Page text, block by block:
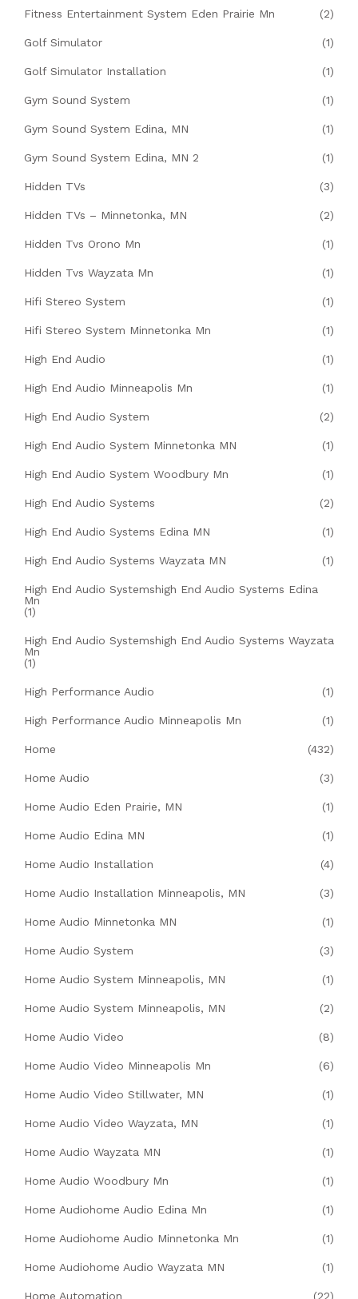
Fitness Entertainment System Eden Prairie Mn (2)
Golf Simulator (1)
Golf Simulator Installation (1)
Gym Sound System (1)
Gym Sound System Edina, MN (1)
Gym Sound System Edina, MN 2 (1)
Hidden TVs (3)
Hidden TVs – Minnetonka, MN (2)
Hidden Tvs Orono Mn (1)
Hidden Tvs Wayzata Mn (1)
Hifi Stereo System (1)
Hifi Stereo System Minnetonka Mn (1)
High End Audio (1)
High End Audio Minneapolis Mn (1)
High End Audio System (2)
High End Audio System Minnetonka MN (1)
High End Audio System Woodbury Mn (1)
High End Audio Systems (2)
High End Audio Systems Edina MN (1)
High End Audio Systems Wayzata MN (1)
High End Audio Systemshigh End Audio Systems Edina
Mn
(1)
High End Audio Systemshigh End Audio Systems Wayzata
Mn
(1)
High Performance Audio (1)
High Performance Audio Minneapolis Mn (1)
Home (432)
Home Audio (3)
Home Audio Eden Prairie, MN (1)
Home Audio Edina MN (1)
Home Audio Installation (4)
Home Audio Installation Minneapolis, MN (3)
Home Audio Minnetonka MN (1)
Home Audio System (3)
Home Audio System Minneapolis, MN (1)
Home Audio System Minneapolis, MN (2)
Home Audio Video (8)
Home Audio Video Minneapolis Mn (6)
Home Audio Video Stillwater, MN (1)
Home Audio Video Wayzata, MN (1)
Home Audio Wayzata MN (1)
Home Audio Woodbury Mn (1)
Home Audiohome Audio Edina Mn (1)
Home Audiohome Audio Minnetonka Mn (1)
Home Audiohome Audio Wayzata MN (1)
Home Automation (22)